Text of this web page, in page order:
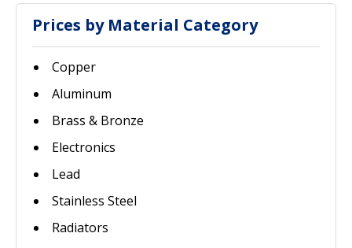
Prices by Material Category
Copper
Aluminum
Brass & Bronze
Electronics
Lead
Stainless Steel
Radiators